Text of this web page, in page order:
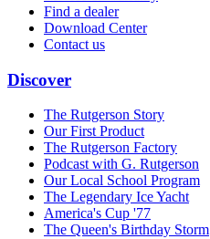
Find a dealer
Download Center
Contact us
Discover
The Rutgerson Story
Our First Product
The Rutgerson Factory
Podcast with G. Rutgerson
Our Local School Program
The Legendary Ice Yacht
America's Cup '77
The Queen's Birthday Storm